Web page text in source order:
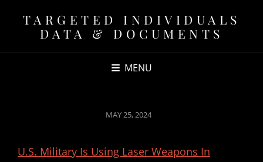
TARGETED INDIVIDUALS
DATA & DOCUMENTS
MENU
POSTED
MAY 25, 2024
U.S. Military Is Using Laser Weapons In